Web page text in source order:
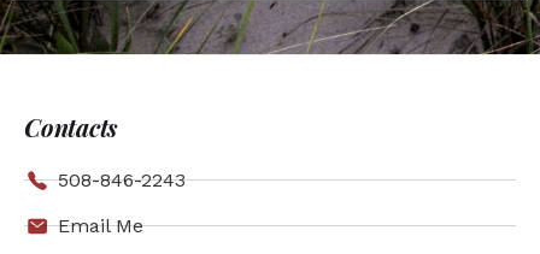
Contacts
508-846-2243
Email Me